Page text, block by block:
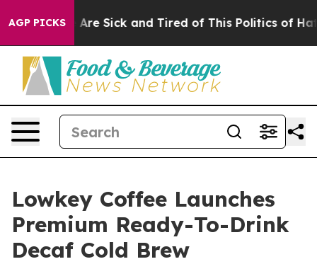
AGP PICKS
Are Sick and Tired of This Politics of Hatred”
Lowkey Coffee Launches
Premium Ready-To-Drink
Decaf Cold Brew